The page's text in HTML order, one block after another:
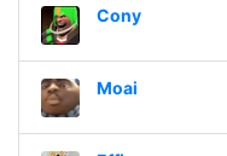
Cony
Moai